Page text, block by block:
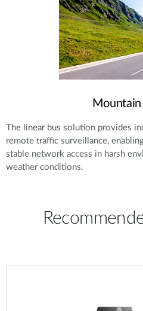
Mountain
The linear bus solution provides
remote traffic surveillance,
stable network access in harsh
weather conditions.